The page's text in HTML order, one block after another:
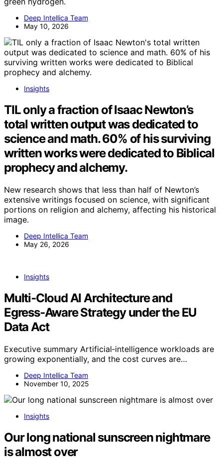
Deep Intellica Team
May 10, 2026
Insights
TIL only a fraction of Isaac Newton’s
total written output was dedicated to
science and math. 60% of his surviving
written works were dedicated to Biblical
prophecy and alchemy.
New research shows that less than half of Newton’s
extensive writings focused on science, with significant
portions on religion and alchemy, affecting his historical
image.
Deep Intellica Team
May 26, 2026
Insights
Multi‑Cloud AI Architecture and
Egress‑Aware Strategy under the EU
Data Act
Executive summary Artificial‑intelligence workloads are
growing exponentially, and the cost curves are…
Deep Intellica Team
November 10, 2025
Insights
Our long national sunscreen nightmare
is almost over